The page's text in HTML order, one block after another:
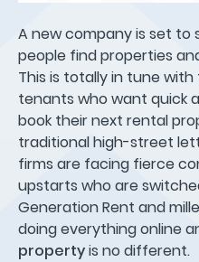
A new company is set to
people find properties
This is totally in tune
tenants who want quick
book their next rental
traditional high-street
firms are facing fierce
upstarts who are
Generation Rent and
doing everything online
propertyis no different.